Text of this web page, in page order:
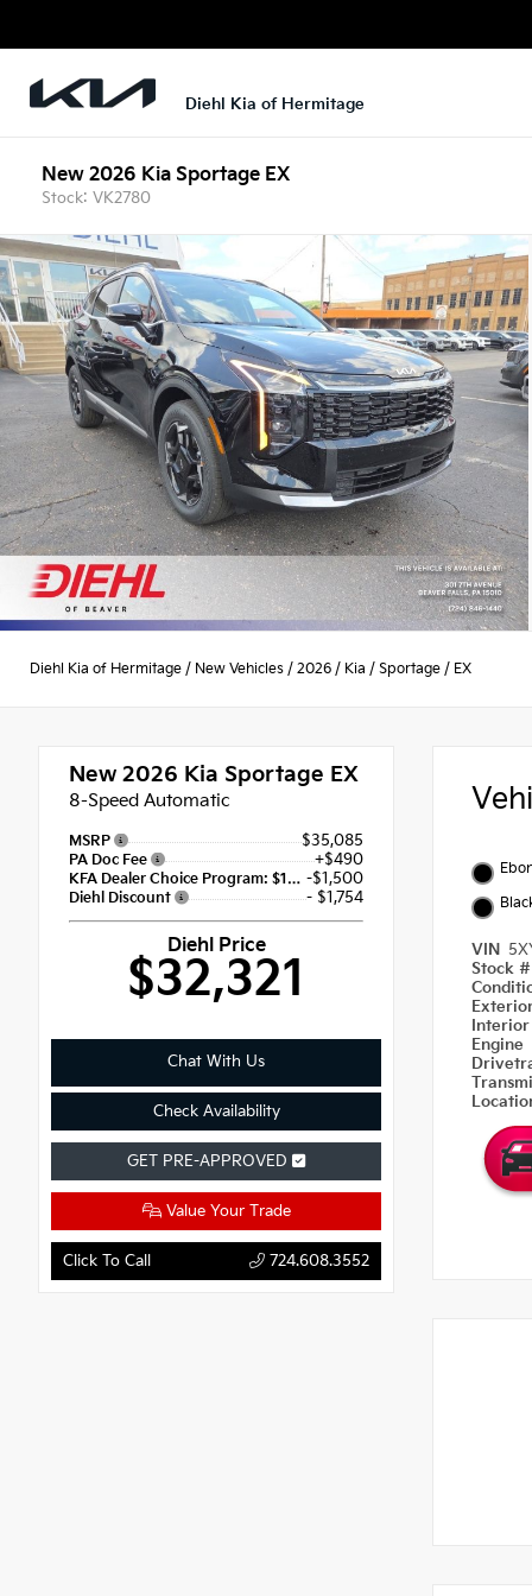
Diehl Kia of Hermitage
New 2026 Kia Sportage EX
Stock: VK2780
Diehl Kia of Hermitage / New Vehicles / 2026 / Kia / Sportage / EX
New 2026 Kia Sportage EX
8-Speed Automatic
MSRP $35,085
PA Doc Fee +$490
KFA Dealer Choice Program: $1500 discount and 5.50% APR for 36 months -$1,500
Diehl Discount - $1,754
Diehl Price
$32,321
Chat With Us
Check Availability
GET PRE-APPROVED
Value Your Trade
Click To Call 724.608.3552
VIN
Stock
Engine